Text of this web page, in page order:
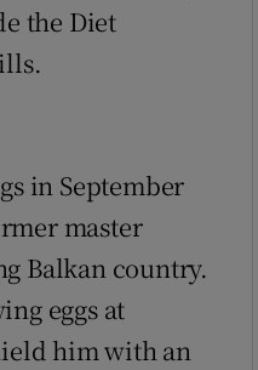
the Diet
in September
master
Balkan country.
eggs at
him with an